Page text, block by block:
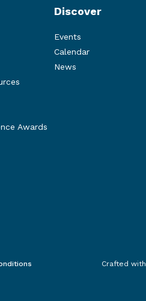
Awards
Discover
Events
Calendar
News
Crafted with